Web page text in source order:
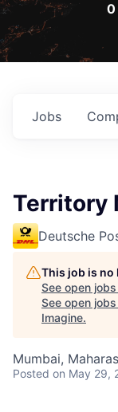
0
Jobs
Territory
Deutsche
This job is
See open
See open
Imagine.
Mumbai,
Posted on May 29,